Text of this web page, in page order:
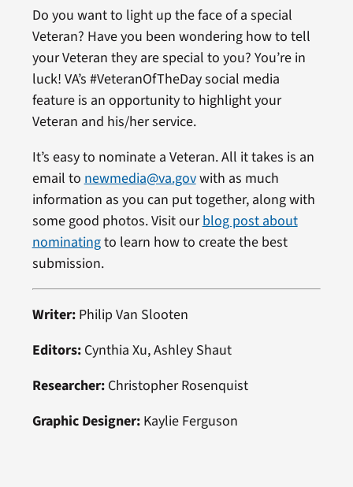
Do you want to light up the face of a special
Veteran? Have you been wondering how to tell
your Veteran they are special to you? You’re in
luck! VA’s #VeteranOfTheDay social media
feature is an opportunity to highlight your
Veteran and his/her service.
It’s easy to nominate a Veteran. All it takes is an
email tonewmedia@va.govwith as much
information as you can put together, along with
some good photos. Visit ourblog post about
nominatingto learn how to create the best
submission.
Writer:Philip Van Slooten
Editors:Cynthia Xu, Ashley Shaut
Researcher:Christopher Rosenquist
Graphic Designer:Kaylie Ferguson